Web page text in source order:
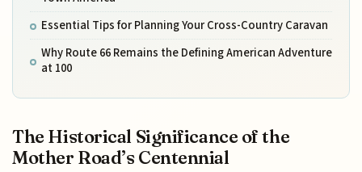
Essential Tips for Planning Your Cross-Country Caravan
Why Route 66 Remains the Defining American Adventure
at 100
The Historical Significance of the
Mother Road’s Centennial